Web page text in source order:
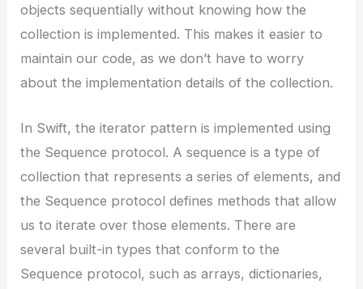
objects sequentially without knowing how the
collection is implemented. This makes it easier to
maintain our code, as we don’t have to worry
about the implementation details of the collection.
In Swift, the iterator pattern is implemented using
the Sequence protocol. A sequence is a type of
collection that represents a series of elements, and
the Sequence protocol defines methods that allow
us to iterate over those elements. There are
several built-in types that conform to the
Sequence protocol, such as arrays, dictionaries,